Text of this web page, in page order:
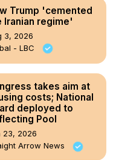
Trump 'cemented
Iranian regime'
3, 2026
- LBC
takes aim at
costs; National
deployed to
Pool
23, 2026
Arrow News